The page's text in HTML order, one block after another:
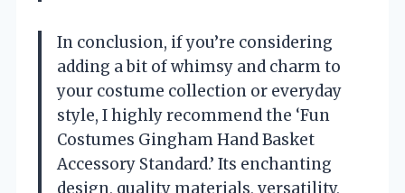
In conclusion, if you’re considering
adding a bit of whimsy and charm to
your costume collection or everyday
style, I highly recommend the ‘Fun
Costumes Gingham Hand Basket
Accessory Standard.’ Its enchanting
design, quality materials, versatility,